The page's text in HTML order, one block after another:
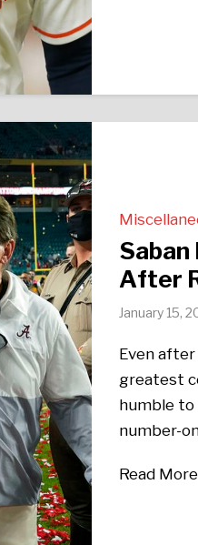
Saban
After
January 15,
Even
greatest
humble to
number-
Read More